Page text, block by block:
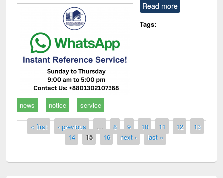
Read more
Tags:
news notice service
Pages
« first ‹ previous … 8 9 10 11 12
13
14
15 16 next › last »